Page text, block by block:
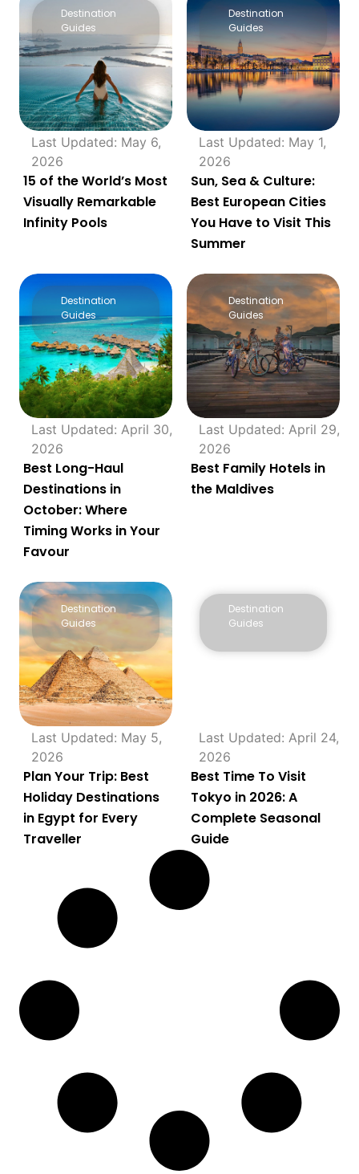
Destination
Guides
Last Updated: May 6,
2026
15 of the World’s Most
Visually Remarkable
Infinity Pools
Destination
Guides
Last Updated: May 1,
2026
Sun, Sea & Culture:
Best European Cities
You Have to Visit This
Summer
Destination
Guides
Last Updated: April 30,
2026
Best Long-Haul
Destinations in
October: Where
Timing Works in Your
Favour
Destination
Guides
Last Updated: April 29,
2026
Best Family Hotels in
the Maldives
Destination
Guides
Last Updated: May 5,
2026
Plan Your Trip: Best
Holiday Destinations
in Egypt for Every
Traveller
Destination
Guides
Last Updated: April 24,
2026
Best Time To Visit
Tokyo in 2026: A
Complete Seasonal
Guide